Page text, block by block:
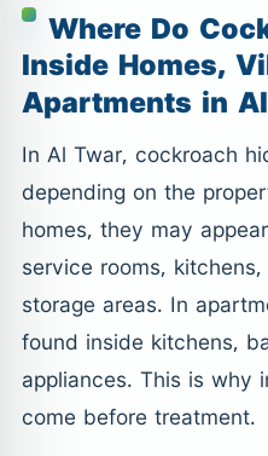
Where Do
Inside Homes,
Apartments in
In Al Twar, cockroach
depending on the
homes, they may
service rooms,
storage areas. In
found inside kitchens,
appliances. This is why
come before treatment.